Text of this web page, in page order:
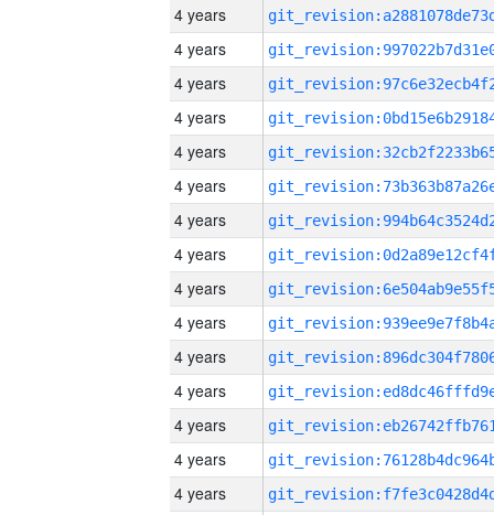
4 years
4 years
4 years
4 years
4 years
4 years
4 years
4 years
4 years
4 years
4 years
4 years
4 years
4 years
4 years